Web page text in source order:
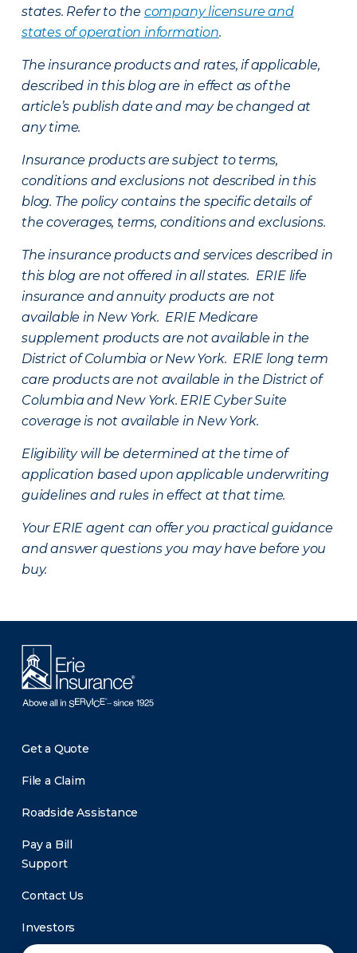
states. Refer to the company licensure and
states of operation information.
The insurance products and rates, if applicable,
described in this blog are in effect as of the
article’s publish date and may be changed at
any time.
Insurance products are subject to terms,
conditions and exclusions not described in this
blog. The policy contains the specific details of
the coverages, terms, conditions and exclusions.
The insurance products and services described in
this blog are not offered in all states. ERIE life
insurance and annuity products are not
available in New York. ERIE Medicare
supplement products are not available in the
District of Columbia or New York. ERIE long term
care products are not available in the District of
Columbia and New York. ERIE Cyber Suite
coverage is not available in New York.
Eligibility will be determined at the time of
application based upon applicable underwriting
guidelines and rules in effect at that time.
Your ERIE agent can offer you practical guidance
and answer questions you may have before you
buy.
Get a Quote
File a Claim
Roadside Assistance
Pay a Bill
Support
Contact Us
Investors